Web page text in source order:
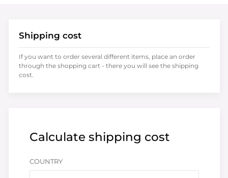
Calculate shipping cost
COUNTRY
Shipping cost
If you want to order several different items, place an order
through the shopping cart - there you will see the shipping
cost.